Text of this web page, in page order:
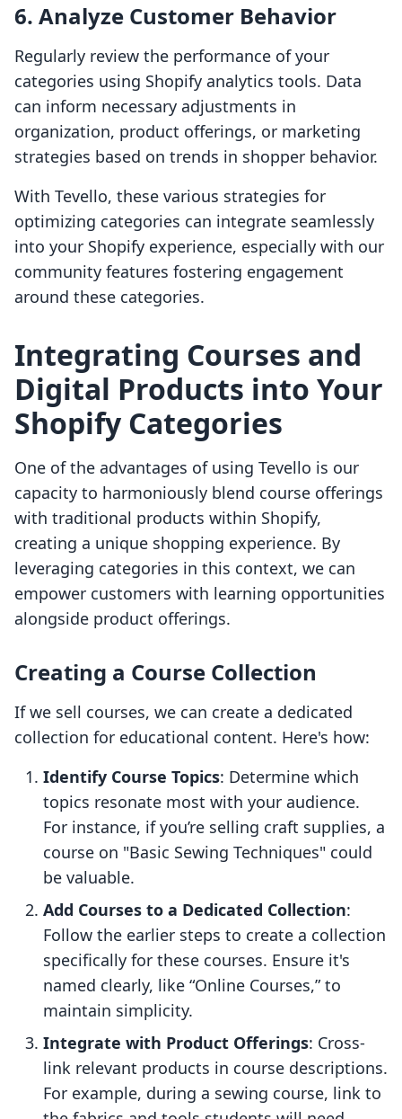
6. Analyze Customer Behavior
Regularly review the performance of your
categories using Shopify analytics tools. Data
can inform necessary adjustments in
organization, product offerings, or marketing
strategies based on trends in shopper behavior.
With Tevello, these various strategies for
optimizing categories can integrate seamlessly
into your Shopify experience, especially with our
community features fostering engagement
around these categories.
Integrating Courses and
Digital Products into Your
Shopify Categories
One of the advantages of using Tevello is our
capacity to harmoniously blend course offerings
with traditional products within Shopify,
creating a unique shopping experience. By
leveraging categories in this context, we can
empower customers with learning opportunities
alongside product offerings.
Creating a Course Collection
If we sell courses, we can create a dedicated
collection for educational content. Here's how:
Identify Course Topics: Determine which
topics resonate most with your audience.
For instance, if you’re selling craft supplies, a
course on "Basic Sewing Techniques" could
be valuable.
Add Courses to a Dedicated Collection:
Follow the earlier steps to create a collection
specifically for these courses. Ensure it's
named clearly, like “Online Courses,” to
maintain simplicity.
Integrate with Product Offerings: Cross-
link relevant products in course descriptions.
For example, during a sewing course, link to